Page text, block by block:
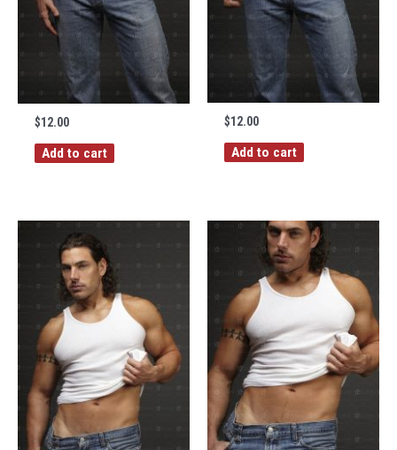
$12.00
Add to cart
$12.00
Add to cart